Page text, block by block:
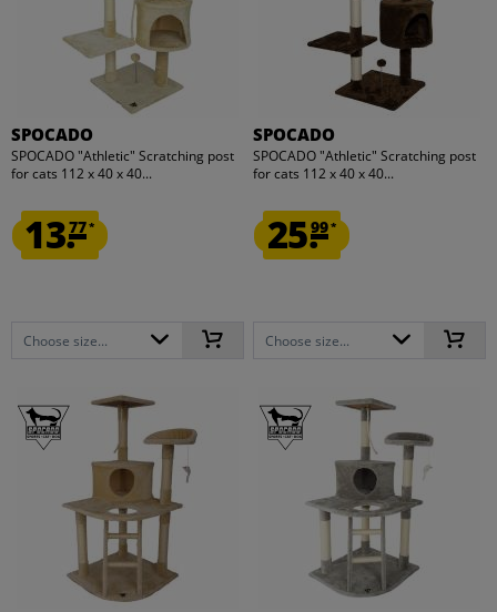
SPOCADO
SPOCADO "Athletic" Scratching post
for cats 112 x 40 x 40...
13.77*
Choose size...
SPOCADO
SPOCADO "Athletic" Scratching post
for cats 112 x 40 x 40...
25.99*
Choose size...